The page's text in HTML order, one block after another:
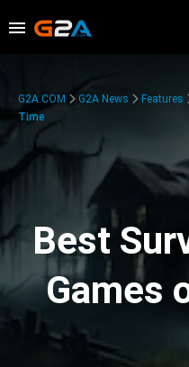
G2A.COM G2A News Features
Time
Best
Games